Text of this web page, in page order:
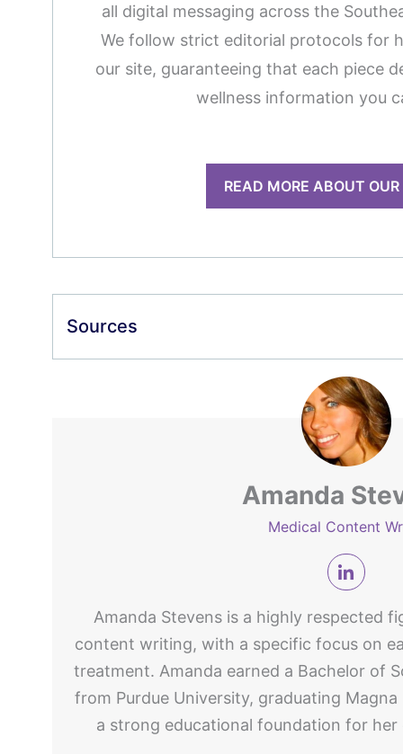
all digital messaging across the
We follow strict editorial protocols for
our site, guaranteeing that each piece
wellness information you
READ MORE ABOUT OUR
Sources
Amanda
Medical Content
Amanda Stevens is a highly respected
content writing, with a specific focus on
treatment. Amanda earned a Bachelor of
from Purdue University, graduating
a strong educational foundation for